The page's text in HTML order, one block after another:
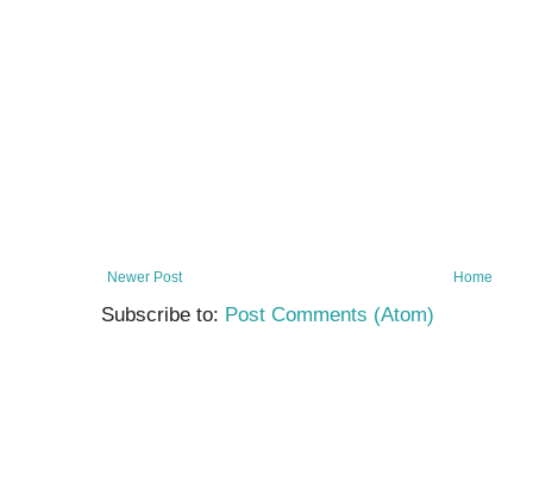
Newer Post Home
Subscribe to: Post Comments (Atom)